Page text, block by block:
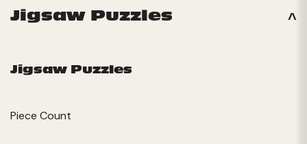
Jigsaw Puzzles
Jigsaw Puzzles
Piece Count